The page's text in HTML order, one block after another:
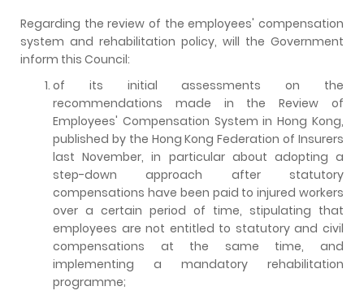
Regarding the review of the employees' compensation
system and rehabilitation policy, will the Government
inform this Council:
of its initial assessments on the
recommendations made in the Review of
Employees' Compensation System in Hong Kong,
published by the Hong Kong Federation of Insurers
last November, in particular about adopting a
step-down approach after statutory
compensations have been paid to injured workers
over a certain period of time, stipulating that
employees are not entitled to statutory and civil
compensations at the same time, and
implementing a mandatory rehabilitation
programme;